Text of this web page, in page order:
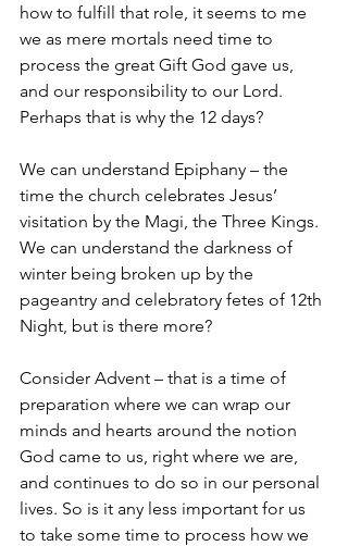
how to fulfill that role, it seems to me
we as mere mortals need time to
process the great Gift God gave us,
and our responsibility to our Lord.
Perhaps that is why the 12 days?
We can understand Epiphany – the
time the church celebrates Jesus’
visitation by the Magi, the Three Kings.
We can understand the darkness of
winter being broken up by the
pageantry and celebratory fetes of 12th
Night, but is there more?
Consider Advent – that is a time of
preparation where we can wrap our
minds and hearts around the notion
God came to us, right where we are,
and continues to do so in our personal
lives. So is it any less important for us
to take some time to process how we